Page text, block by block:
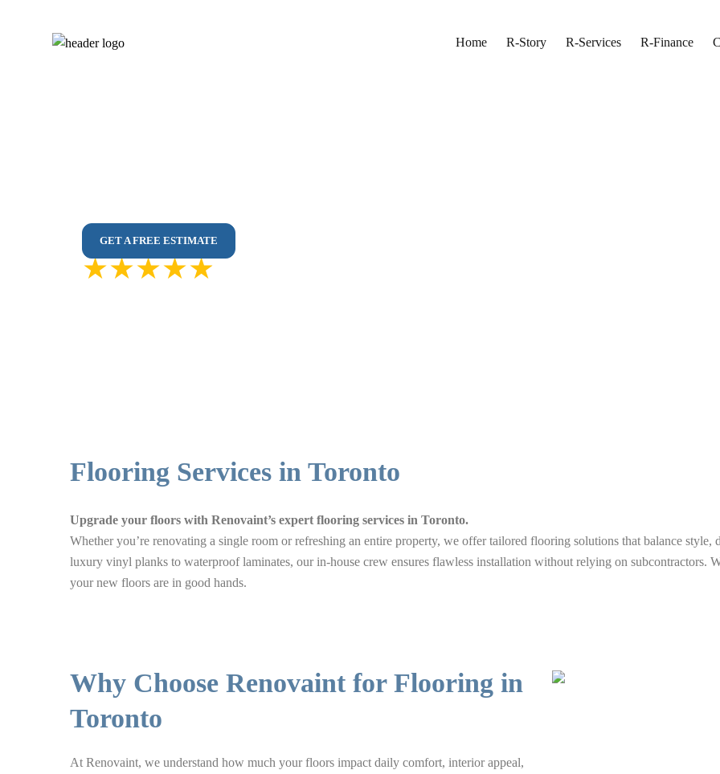
Home R-Story R-Services R-Finance
GET A FREE ESTIMATE
4.9 out of
5
Flooring Services in Toronto
Upgrade your floors with Renovaint’s expert flooring services in Toronto.
Whether you’re renovating a single room or refreshing an entire property, we offer tailored flooring solutions that balance
luxury vinyl planks to waterproof laminates, our in-house crew ensures flawless installation without relying on subcontractors.
your new floors are in good hands.
Why Choose Renovaint for Flooring in
Toronto
At Renovaint, we understand how much your floors impact daily comfort, interior appeal,